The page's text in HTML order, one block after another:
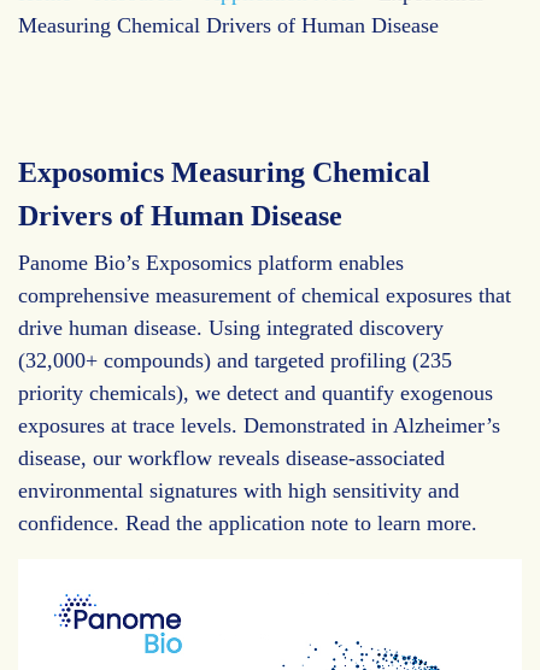
Measuring Chemical Drivers of Human Disease
Exposomics Measuring Chemical
Drivers of Human Disease
Panome Bio’s Exposomics platform enables
comprehensive measurement of chemical exposures that
drive human disease. Using integrated discovery
(32,000+ compounds) and targeted profiling (235
priority chemicals), we detect and quantify exogenous
exposures at trace levels. Demonstrated in Alzheimer’s
disease, our workflow reveals disease-associated
environmental signatures with high sensitivity and
confidence. Read the application note to learn more.